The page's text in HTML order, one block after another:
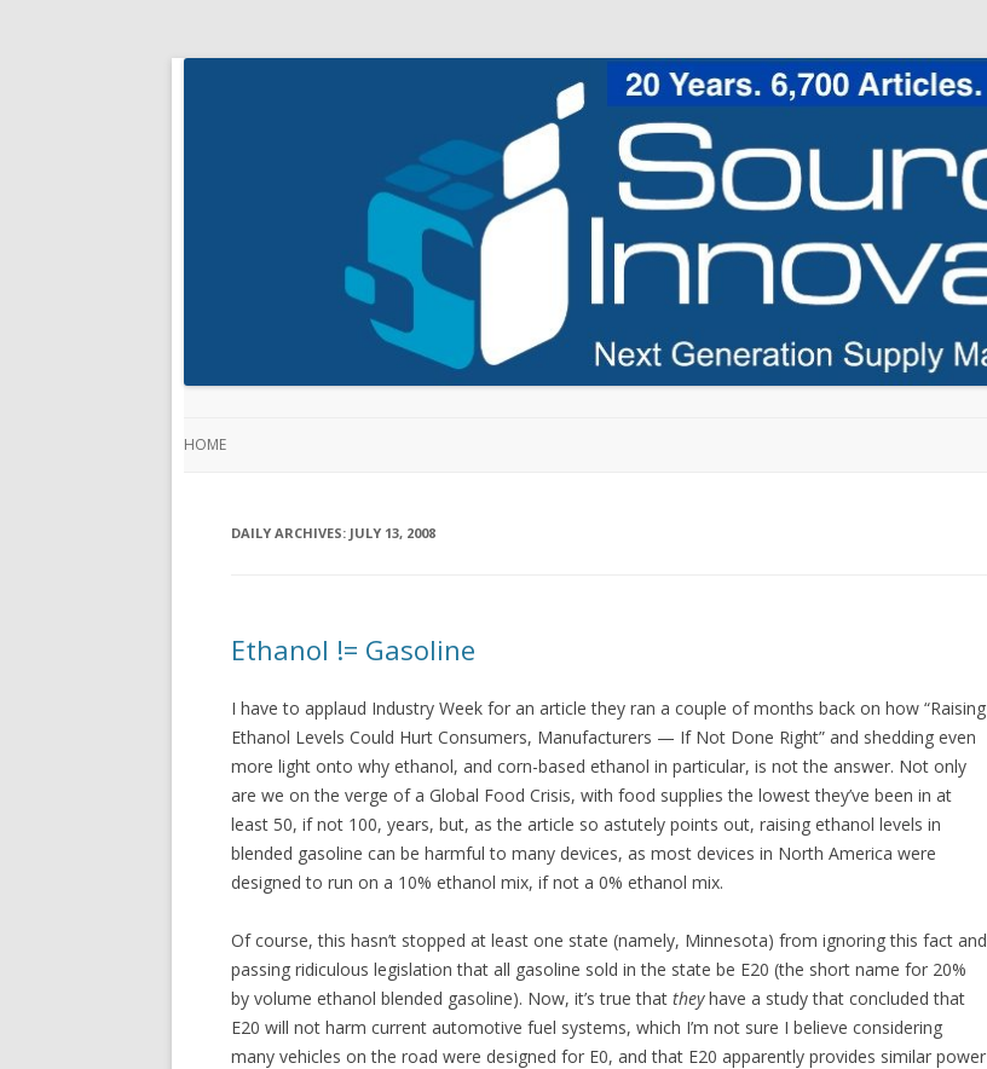
HOME
DAILY ARCHIVES: JULY 13, 2008
Ethanol != Gasoline
I have to applaud Industry Week for an article they ran a couple of months back on how “Raising
Ethanol Levels Could Hurt Consumers, Manufacturers — If Not Done Right” and shedding even
more light onto why ethanol, and corn-based ethanol in particular, is not the answer. Not only
are we on the verge of a Global Food Crisis, with food supplies the lowest they’ve been in at
least 50, if not 100, years, but, as the article so astutely points out, raising ethanol levels in
blended gasoline can be harmful to many devices, as most devices in North America were
designed to run on a 10% ethanol mix, if not a 0% ethanol mix.
Of course, this hasn’t stopped at least one state (namely, Minnesota) from ignoring this fact and
passing ridiculous legislation that all gasoline sold in the state be E20 (the short name for 20%
by volume ethanol blended gasoline). Now, it’s true thattheyhave a study that concluded that
E20 will not harm current automotive fuel systems, which I’m not sure I believe considering
many vehicles on the road were designed for E0, and that E20 apparently provides similar power